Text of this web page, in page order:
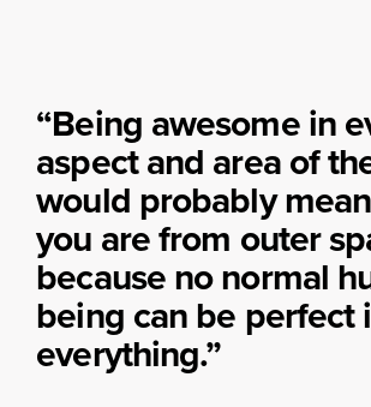
“Being awesome in
aspect and area of
would probably
you are from outer
because no normal
being can be perfect
everything.”